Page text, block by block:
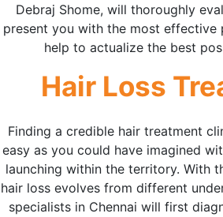
Debraj Shome, will thoroughly
present you with the most effective
help to actualize the best
Hair Loss
Finding a credible hair treatment
easy as you could have imagined
launching within the territory. With
hair loss evolves from different
specialists in Chennai will first